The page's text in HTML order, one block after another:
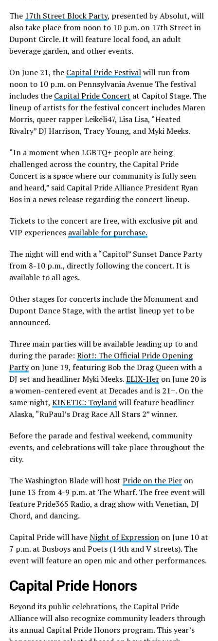
The 17th Street Block Party, presented by Absolut, will
also take place from noon to 10 p.m. on 17th Street in
Dupont Circle. It will feature local food, an adult
beverage garden, and other events.
On June 21, the Capital Pride Festivalwill run from
noon to 10 p.m. on Pennsylvania Avenue The festival
includes the Capital Pride Concert at Capitol Stage. The
lineup of artists for the festival concert includes Maren
Morris, queer rapper Leikeli47, Lisa Lisa, “Heated
Rivalry” DJ Harrison, Tracy Young, and Myki Meeks.
“In a moment when LGBTQ+ people are being
challenged across the country, the Capital Pride
Concert is a space where our community is fully seen
and heard,” said Capital Pride Alliance President Ryan
Bos in a news release regarding the concert lineup.
Tickets to the concert are free, with exclusive pit and
VIP experiences available for purchase.
The night will end with a “Capitol” Sunset Dance Party
from 8-10 p.m., directly following the concert. It is
available to all ages.
Other stages for concerts include the Monument and
Dupont Dance Stage, with the artist lineup yet to be
announced.
Three main parties will be available leading up to and
during the parade: Riot!: The Official Pride Opening
Partyon June 19, featuring Bob the Drag Queen with a
DJ set and headliner Myki Meeks.ELIX-Heron June 20 is
a women-centered event at Decades and is 21+. On the
same night, KINETIC: Toylandwill feature headliner
Alaska, “RuPaul’s Drag Race All Stars 2” winner.
Before the parade and festival weekend, community
events, and celebrations will take place throughout the
city.
The Washington Blade will host Pride on the Pieron
June 13 from 4-9 p.m. at The Wharf. The free event will
feature Pride365 Radio, a drag show with Venetian, DJ
Chord, and dancing.
Capital Pride will haveNight of Expressionon June 10 at
7 p.m. at Busboys and Poets (14th and V streets). The
event will feature an open mic and other performances.
Capital Pride Honors
Beyond its public celebrations, the Capital Pride
Alliance will also recognize community leaders through
its annual Capital Pride Honors program. This year’s